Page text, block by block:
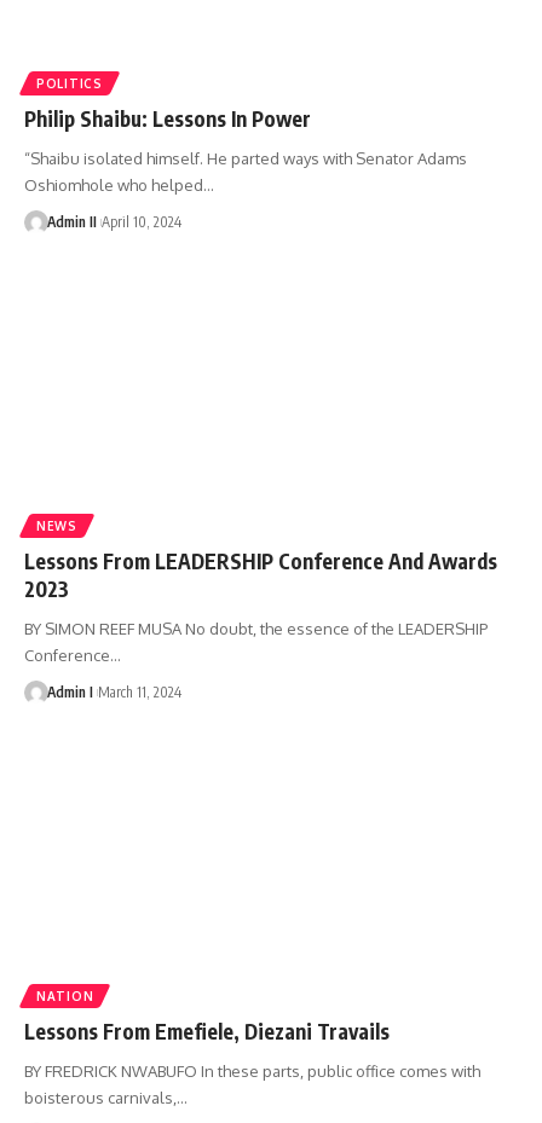
POLITICS
Philip Shaibu: Lessons In Power
“Shaibu isolated himself. He parted ways with Senator Adams
Oshiomhole who helped…
Admin II April 10, 2024
NEWS
Lessons From LEADERSHIP Conference And Awards
2023
BY SIMON REEF MUSA No doubt, the essence of the LEADERSHIP
Conference…
Admin I March 11, 2024
NATION
Lessons From Emefiele, Diezani Travails
BY FREDRICK NWABUFO In these parts, public office comes with
boisterous carnivals, …